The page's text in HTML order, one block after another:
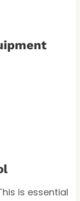
is essential